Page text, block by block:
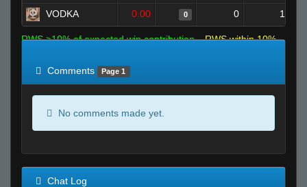
VODKA 0.00 0 0 1
RWS >10% of expected win contribution
RWS within 10%
Comments
Page 1
No comments made yet.
Chat Log